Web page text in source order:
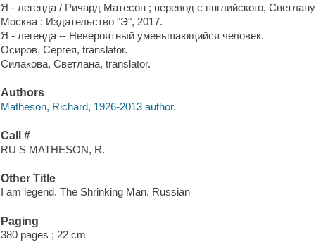
Я - легенда / Ричард Матесон ; перевод с пнглийского,
Москва : Издательство "Э", 2017.
Я - легенда -- Невероятный уменьшающийся человек.
Осиров, Сергея, translator.
Силакова, Светлана, translator.
Authors
Matheson, Richard, 1926-2013 author.
Call #
RU S MATHESON, R.
Other Title
I am legend. The Shrinking Man. Russian
Paging
380 pages ; 22 cm